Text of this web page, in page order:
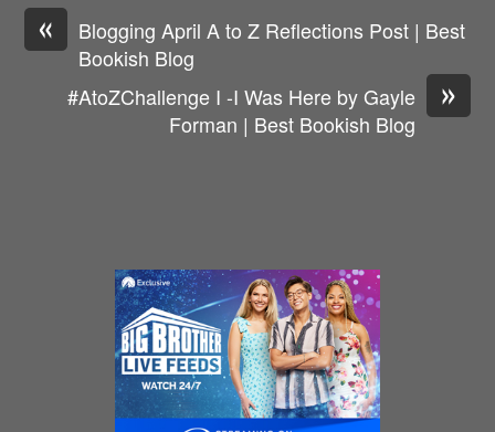
«
Blogging April A to Z Reflections Post | Best
Bookish Blog
»
#AtoZChallenge I -I Was Here by Gayle
Forman | Best Bookish Blog